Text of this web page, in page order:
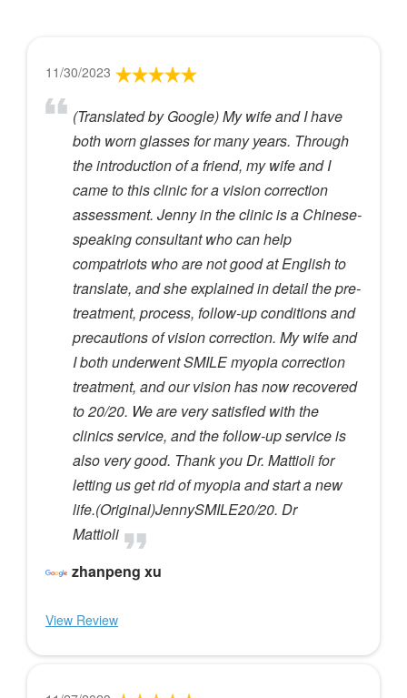
11/30/2023
(Translated by Google) My wife and I have
both worn glasses for many years. Through
the introduction of a friend, my wife and I
came to this clinic for a vision correction
assessment. Jenny in the clinic is a Chinese-
speaking consultant who can help
compatriots who are not good at English to
translate, and she explained in detail the pre-
treatment, process, follow-up conditions and
precautions of vision correction. My wife and
I both underwent SMILE myopia correction
treatment, and our vision has now recovered
to 20/20. We are very satisfied with the
clinics service, and the follow-up service is
also very good. Thank you Dr. Mattioli for
letting us get rid of myopia and start a new
life.(Original)JennySMILE20/20. Dr
Mattioli
zhanpeng xu
View Review